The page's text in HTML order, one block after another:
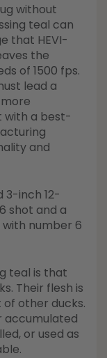
without
teal can
that HEVI-
the
of 1500 fps.
lead a
with a best-
and
3-inch 12-
shot and a
number 6
teal is that
Their flesh is
other ducks.
accumulated
or used as